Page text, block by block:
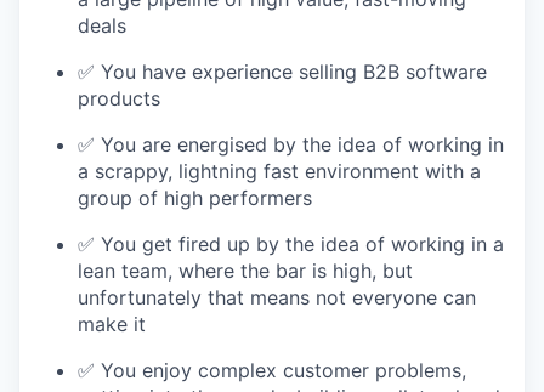
deals
✅ You have experience selling B2B software
products
✅ You are energised by the idea of working in
a scrappy, lightning fast environment with a
group of high performers
✅ You get fired up by the idea of working in a
lean team, where the bar is high, but
unfortunately that means not everyone can
make it
✅ You enjoy complex customer problems,